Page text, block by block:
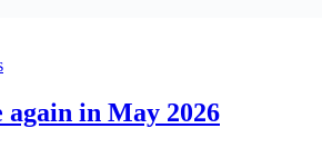
again in May 2026